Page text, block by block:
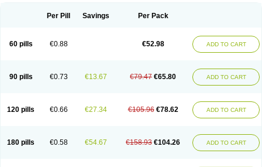
Per Pill Savings Per Pack
60 pills €0.88 €52.98 ADD TO CART
90 pills €0.73 €13.67 €79.47 €65.80 ADD TO CART
120 pills €0.66 €27.34 €105.96 €78.62 ADD TO CART
180 pills €0.58 €54.67 €158.93 €104.26 ADD TO CART